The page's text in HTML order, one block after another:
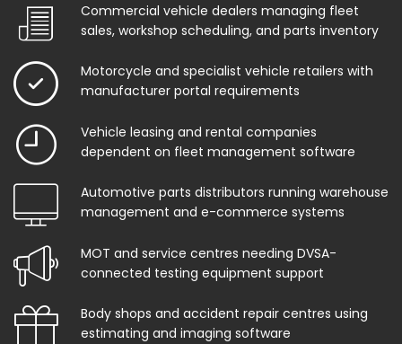
Commercial vehicle dealers managing fleet
sales, workshop scheduling, and parts inventory
Motorcycle and specialist vehicle retailers with
manufacturer portal requirements
Vehicle leasing and rental companies
dependent on fleet management software
Automotive parts distributors running warehouse
management and e-commerce systems
MOT and service centres needing DVSA-
connected testing equipment support
Body shops and accident repair centres using
estimating and imaging software